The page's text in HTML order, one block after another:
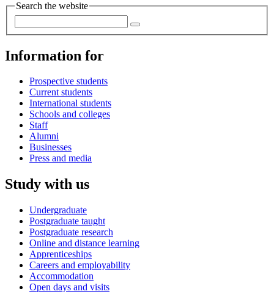
Search the website
Information for
Prospective students
Current students
International students
Schools and colleges
Staff
Alumni
Businesses
Press and media
Study with us
Undergraduate
Postgraduate taught
Postgraduate research
Online and distance learning
Apprenticeships
Careers and employability
Accommodation
Open days and visits